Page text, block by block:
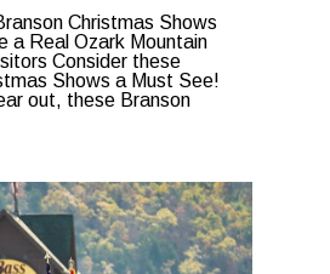
Christmas Shows
a Real Ozark Mountain
Consider these
Shows a Must See!
out, these Branson
0